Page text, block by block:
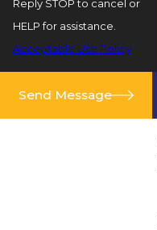
Reply STOP to cancel or
HELP for assistance.
Acceptable Use Policy
Send Message